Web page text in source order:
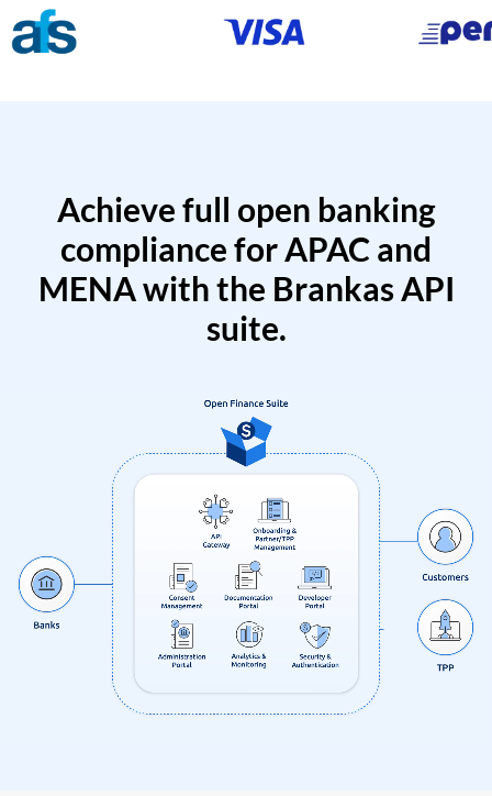
Achieve full open banking
compliance for APAC and
MENA with the Brankas API
suite.